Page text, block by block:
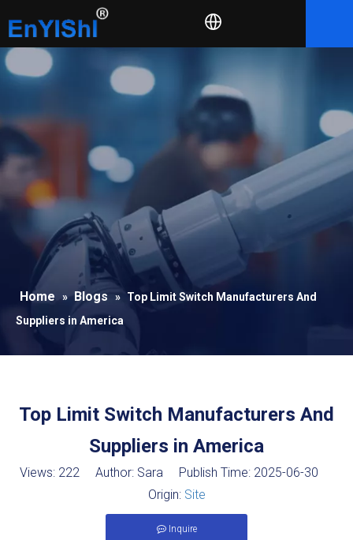
Home » Blogs » Top Limit Switch Manufacturers And
Suppliers in America
Top Limit Switch Manufacturers And
Suppliers in America
Views: 222Author: Sara Publish Time: 2025-06-30
Origin: Site
Inquire